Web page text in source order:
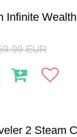
Infinite
EUR
2 Steam